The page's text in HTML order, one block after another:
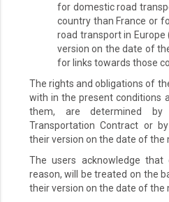
for domestic road
country than France or
road transport in
version on the date of
for links towards those
The rights and obligations of
with in the present conditions
them, are determined by
Transportation Contract or
their version on the date of the
The users acknowledge
reason, will be treated on the
their version on the date of the